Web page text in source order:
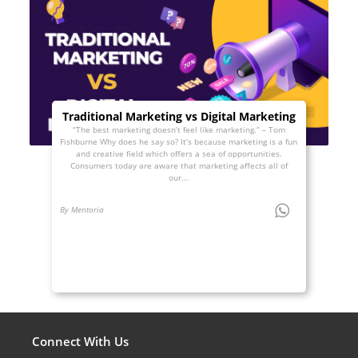
Traditional Marketing vs Digital Marketing
“The best marketing doesn’t feel like marketing.” – Tom
Fishburne Why does he say so? It’s because marketing is a fun
and creative field which offers a sea of opportunities.
Consumers today are aware that marketing affects all of
our...
By Mentoria
Connect With Us